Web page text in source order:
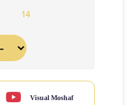
14
Visual Moshaf